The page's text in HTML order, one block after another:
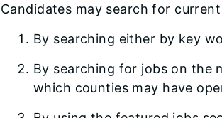
Candidates may search for
By searching either by key
By searching for jobs on the
which counties may have